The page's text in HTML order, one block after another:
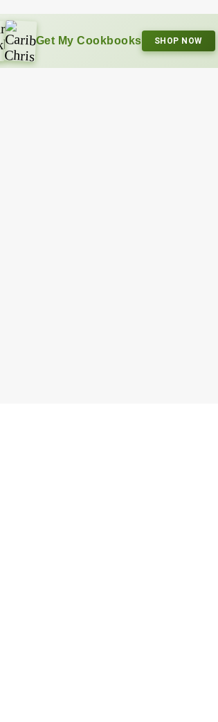
Get My Cookbooks SHOP NOW